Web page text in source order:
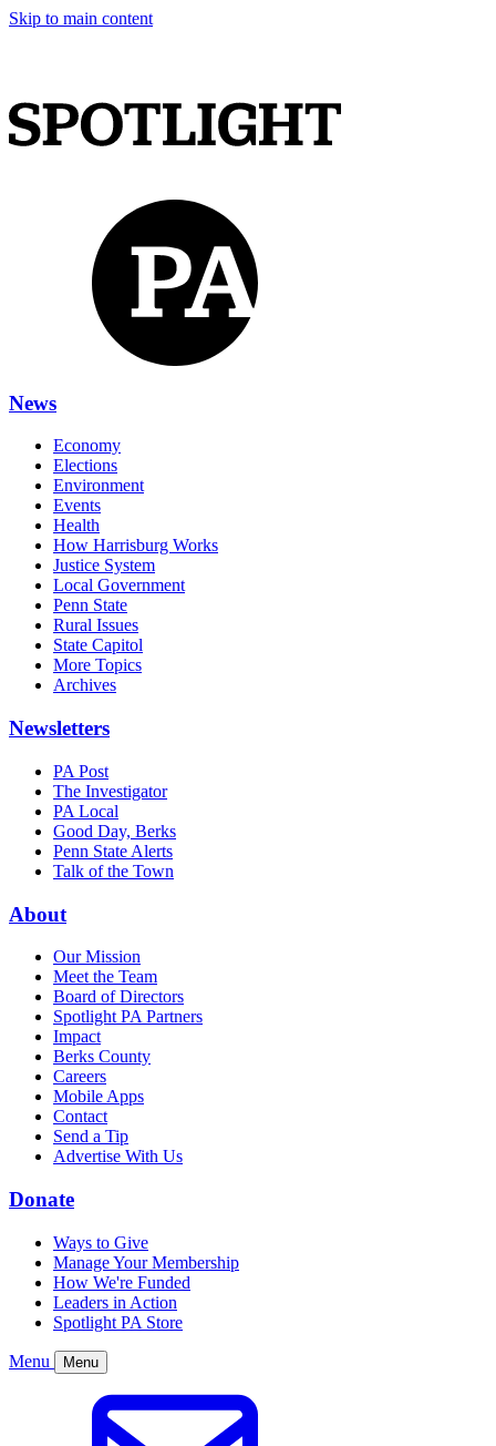
Skip to main content
News
Economy
Elections
Environment
Events
Health
How Harrisburg Works
Justice System
Local Government
Penn State
Rural Issues
State Capitol
More Topics
Archives
Newsletters
PA Post
The Investigator
PA Local
Good Day, Berks
Penn State Alerts
Talk of the Town
About
Our Mission
Meet the Team
Board of Directors
Spotlight PA Partners
Impact
Berks County
Careers
Mobile Apps
Contact
Send a Tip
Advertise With Us
Donate
Ways to Give
Manage Your Membership
How We're Funded
Leaders in Action
Spotlight PA Store
Menu Menu